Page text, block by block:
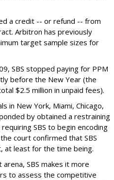
a credit -- or refund -- from
Arbitron has previously
target sample sizes for
SBS stopped paying for PPM
before the New Year (the
$2.5 million in unpaid fees).
in New York, Miami, Chicago,
by obtained a restraining
SBS to begin encoding
court confirmed that SBS
at least for the time being.
SBS makes it more
to assess the competitive